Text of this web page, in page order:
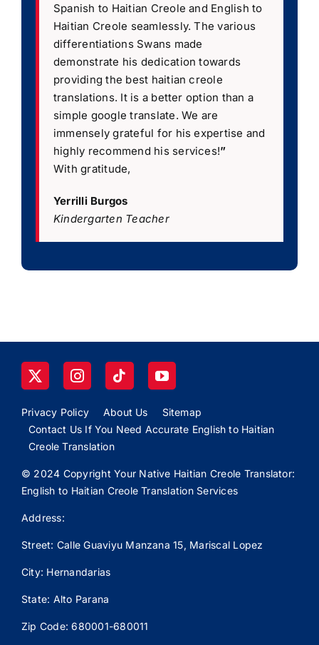
Spanish to Haitian Creole and English to
Haitian Creole seamlessly. The various
differentiations Swans made
demonstrate his dedication towards
providing the best haitian creole
translations. It is a better option than a
simple google translate. We are
immensely grateful for his expertise and
highly recommend his services!”
With gratitude,
Yerrilli Burgos
Kindergarten Teacher
Privacy Policy About Us
Sitemap
Contact Us If You Need Accurate English to Haitian
Creole Translation
© 2024 Copyright Your Native Haitian Creole Translator:
English to Haitian Creole Translation Services
Address:
Street: Calle Guaviyu Manzana 15, Mariscal Lopez
City: Hernandarias
State: Alto Parana
Zip Code: 680001-680011